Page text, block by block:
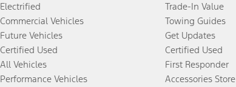
Electrified
Commercial Vehicles
Future Vehicles
Certified Used
All Vehicles
Performance Vehicles
Trade-In Value
Towing Guides
Get Updates
Certified Used
First Responder
Accessories Store